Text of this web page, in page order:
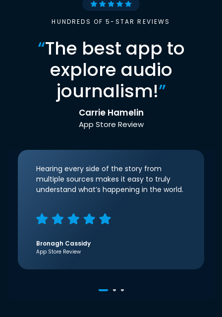
HUNDREDS OF 5-STAR REVIEWS
“The best app to
explore audio
journalism!”
Carrie Hamelin
App Store Review
Hearing every side of the story from
multiple sources makes it easy to truly
understand what’s happening in the world.
Bronagh Cassidy
App Store Review